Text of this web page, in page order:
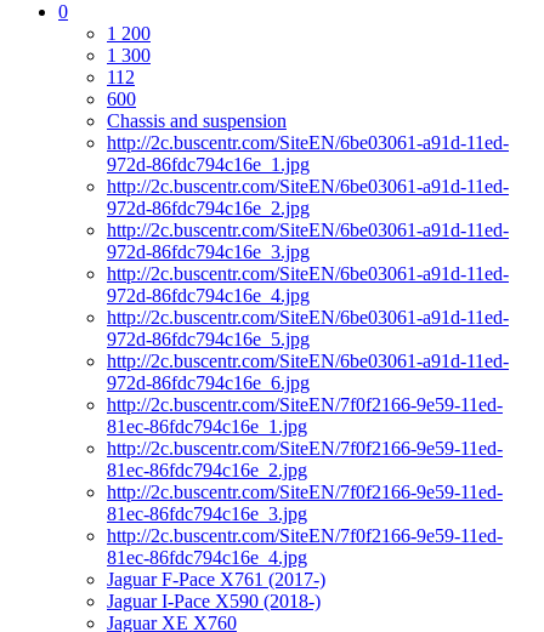
0
1 200
1 300
112
600
Chassis and suspension
http://2c.buscentr.com/SiteEN/6be03061-a91d-11ed-
972d-86fdc794c16e_1.jpg
http://2c.buscentr.com/SiteEN/6be03061-a91d-11ed-
972d-86fdc794c16e_2.jpg
http://2c.buscentr.com/SiteEN/6be03061-a91d-11ed-
972d-86fdc794c16e_3.jpg
http://2c.buscentr.com/SiteEN/6be03061-a91d-11ed-
972d-86fdc794c16e_4.jpg
http://2c.buscentr.com/SiteEN/6be03061-a91d-11ed-
972d-86fdc794c16e_5.jpg
http://2c.buscentr.com/SiteEN/6be03061-a91d-11ed-
972d-86fdc794c16e_6.jpg
http://2c.buscentr.com/SiteEN/7f0f2166-9e59-11ed-
81ec-86fdc794c16e_1.jpg
http://2c.buscentr.com/SiteEN/7f0f2166-9e59-11ed-
81ec-86fdc794c16e_2.jpg
http://2c.buscentr.com/SiteEN/7f0f2166-9e59-11ed-
81ec-86fdc794c16e_3.jpg
http://2c.buscentr.com/SiteEN/7f0f2166-9e59-11ed-
81ec-86fdc794c16e_4.jpg
Jaguar F-Pace X761 (2017-)
Jaguar I-Pace X590 (2018-)
Jaguar XE X760